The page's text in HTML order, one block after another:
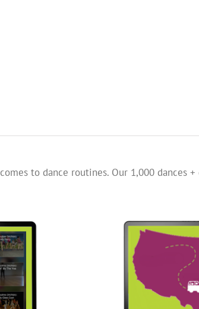
to dance routines. Our 1,000 dances